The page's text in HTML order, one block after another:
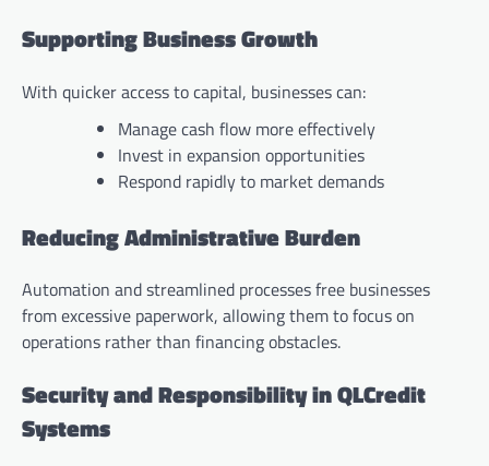
Supporting Business Growth
With quicker access to capital, businesses can:
Manage cash flow more effectively
Invest in expansion opportunities
Respond rapidly to market demands
Reducing Administrative Burden
Automation and streamlined processes free businesses
from excessive paperwork, allowing them to focus on
operations rather than financing obstacles.
Security and Responsibility in QLCredit
Systems